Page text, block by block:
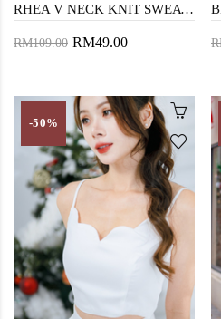
RHEA V NECK KNIT SWEATER (GREEN)
RM109.00 RM49.00
-50%